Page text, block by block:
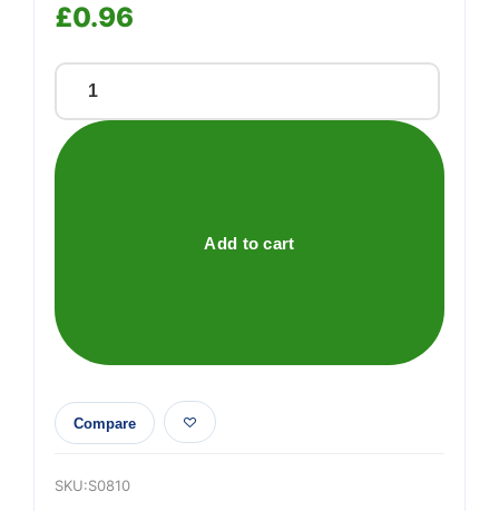
£0.96
Tie
wraps
quantity
Add to cart
Compare
SKU:S0810